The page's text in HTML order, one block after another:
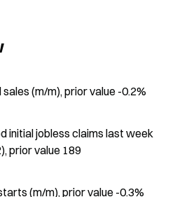
(m/m), prior value -0.2%
initial jobless claims last week
prior value 189
(m/m), prior value -0.3%